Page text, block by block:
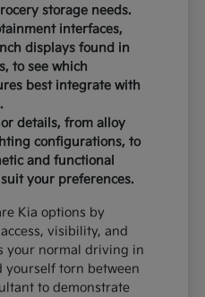
storage needs.
interfaces,
displays found in
to see which
best integrate with
details, from alloy
configurations, to
and functional
your preferences.
Kia options by
visibility, and
your normal driving in
yourself torn between
to demonstrate